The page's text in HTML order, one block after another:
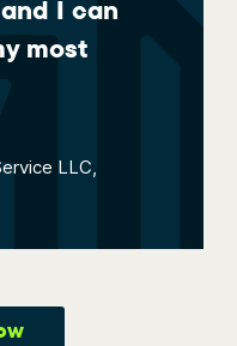
I can
most
LLC,